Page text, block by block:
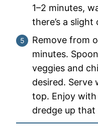
1–2 minutes,
there’s a
Remove from
minutes.
veggies and
desired. Serve
top. Enjoy
dredge up that